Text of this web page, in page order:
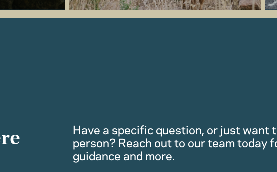
Have a specific question, or just want
person? Reach out to our team today
guidance and more.